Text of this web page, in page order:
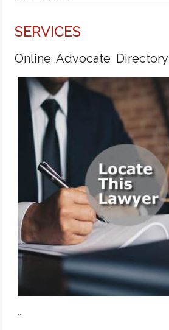
SERVICES
Online Advocate Directory
...